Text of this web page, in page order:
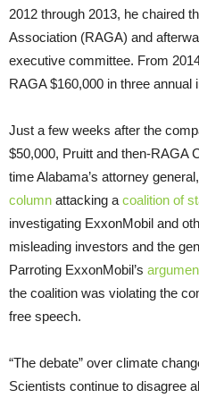
2012 through 2013, he chaired
Association (RAGA) and
executive committee. From
RAGA $160,000 in three annual
Just a few weeks after the
$50,000, Pruitt and then-RAGA
time Alabama’s attorney
column attacking a coalition of
investigating ExxonMobil and
misleading investors and the
Parroting ExxonMobil’s
the coalition was violating the
free speech.
“The debate” over climate
Scientists continue to disagree